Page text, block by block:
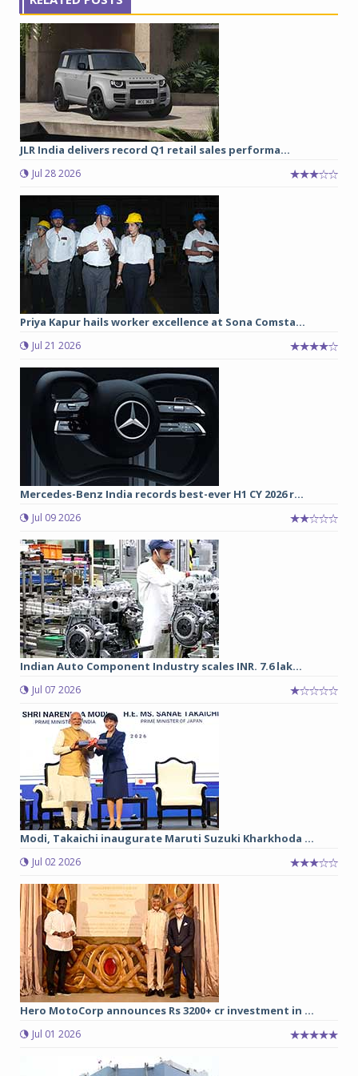
JLR India delivers record Q1 retail sales performa...
Jul 28 2026
Priya Kapur hails worker excellence at Sona Comsta...
Jul 21 2026
Mercedes-Benz India records best-ever H1 CY 2026 r...
Jul 09 2026
Indian Auto Component Industry scales INR. 7.6 lak...
Jul 07 2026
Modi, Takaichi inaugurate Maruti Suzuki Kharkhoda ...
Jul 02 2026
Hero MotoCorp announces Rs 3200+ cr investment in ...
Jul 01 2026